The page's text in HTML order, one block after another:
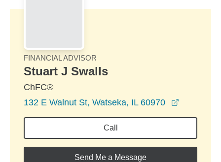
FINANCIAL ADVISOR
Stuart J Swalls
ChFC®
132 E Walnut St, Watseka, IL 60970
Call
Send Me a Message